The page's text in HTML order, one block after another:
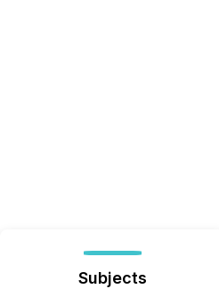
Subjects